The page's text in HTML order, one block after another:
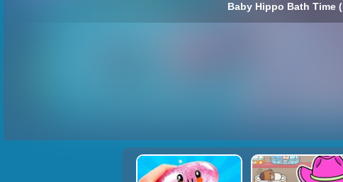
Baby Hippo Bath Time (